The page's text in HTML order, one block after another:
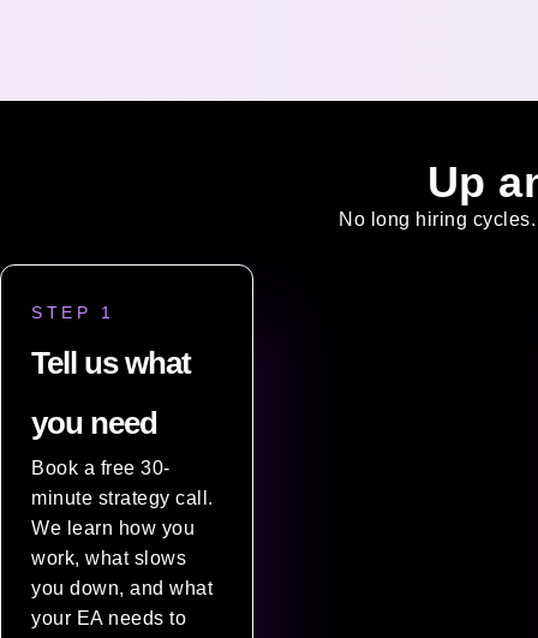
Up
No long hiring
STEP 1
Tell us what
you need
Book a free 30-
minute strategy call.
We learn how you
work, what slows
you down, and what
your EA needs to